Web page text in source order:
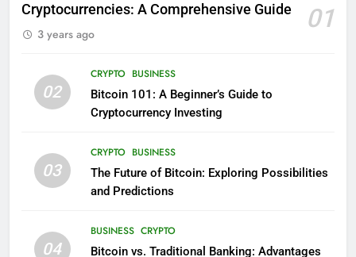
Cryptocurrencies: A Comprehensive Guide
01
3 years ago
02
CRYPTO BUSINESS
Bitcoin 101: A Beginner’s Guide to
Cryptocurrency Investing
03
CRYPTO BUSINESS
The Future of Bitcoin: Exploring Possibilities
and Predictions
04
BUSINESS CRYPTO
Bitcoin vs. Traditional Banking: Advantages